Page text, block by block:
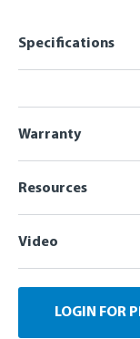
Specifications
Warranty
Resources
Video
LOGIN FOR